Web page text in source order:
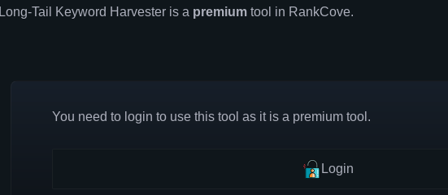
Long-Tail Keyword Harvester is a premium tool in RankCove.
You need to login to use this tool as it is a premium tool.
Login